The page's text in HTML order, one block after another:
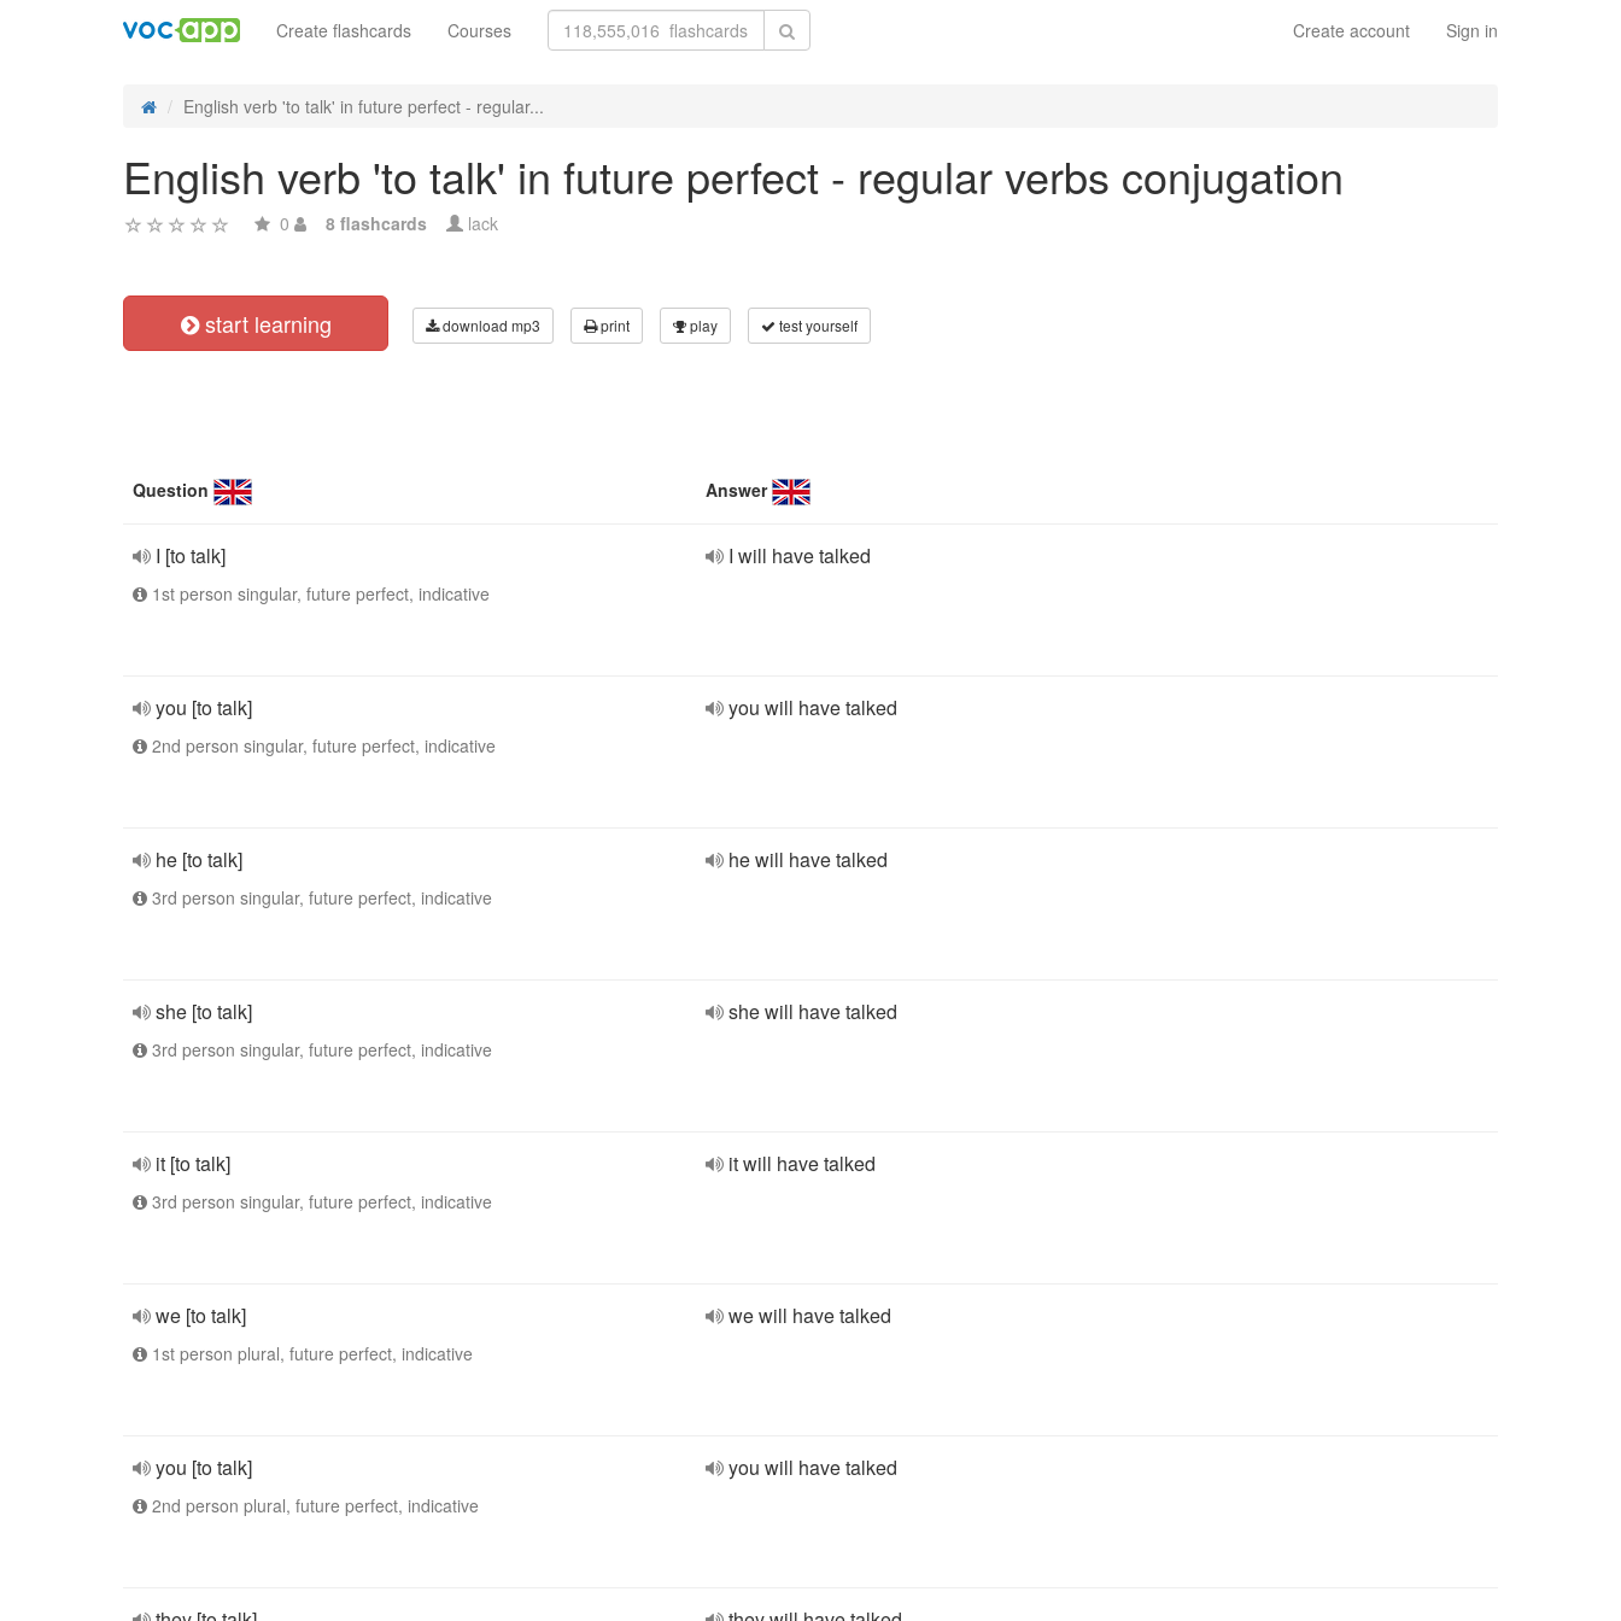
Create account Sign in
Create flashcards Courses
English verb 'to talk' in future perfect - regular...
English verb 'to talk' in future perfect - regular verbs conjugation
0 8 flashcards lack
start learning download mp3 print play test yourself
Question Answer
I [to talk]
1st person singular, future perfect, indicative
I will have talked
you [to talk]
2nd person singular, future perfect, indicative
you will have talked
he [to talk]
3rd person singular, future perfect, indicative
he will have talked
she [to talk]
3rd person singular, future perfect, indicative
she will have talked
it [to talk]
3rd person singular, future perfect, indicative
it will have talked
we [to talk]
1st person plural, future perfect, indicative
we will have talked
you [to talk]
2nd person plural, future perfect, indicative
you will have talked